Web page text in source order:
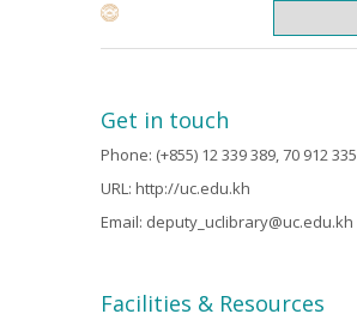
Get in touch
Phone: (+855) 12 339 389, 70 912 335
URL: http://uc.edu.kh
Email: deputy_uclibrary@uc.edu.kh
Facilities & Resources